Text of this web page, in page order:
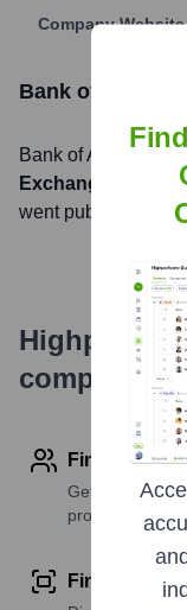
Company Website
Bank of America
Bank of America
Exchange
under
went public on
company
Find contact
Get verified
profile details
Find similar